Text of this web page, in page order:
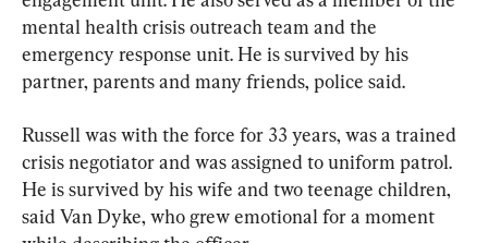
mental health crisis outreach team and the
emergency response unit. He is survived by his
partner, parents and many friends, police said.
Russell was with the force for 33 years, was a trained
crisis negotiator and was assigned to uniform patrol.
He is survived by his wife and two teenage children,
said Van Dyke, who grew emotional for a moment